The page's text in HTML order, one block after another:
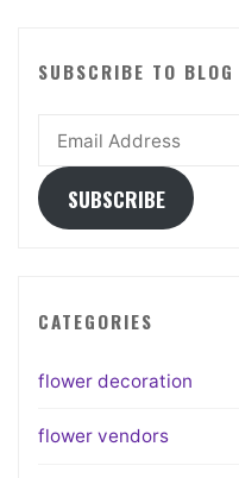
SUBSCRIBE TO
Email
Address
SUBSCRIBE
CATEGORIES
flower decoration
flower vendors